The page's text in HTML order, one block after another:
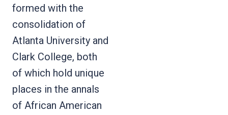
formed with the
consolidation of
Atlanta University and
Clark College, both
of which hold unique
places in the annals
of African American